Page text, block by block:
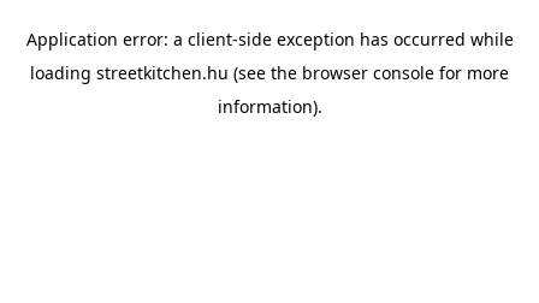
Application error: a client-side exception has occurred while
loading streetkitchen.hu (see the browser console for more
information).